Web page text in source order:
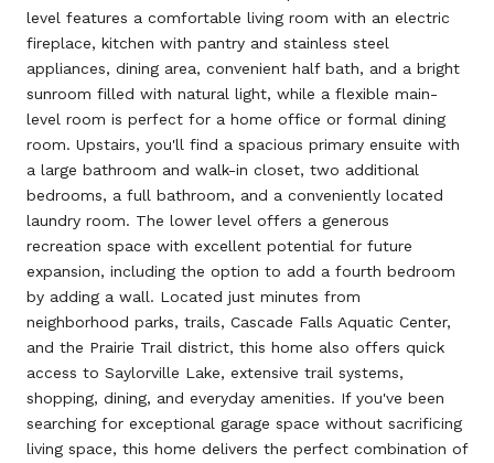
level features a comfortable living room with an electric
fireplace, kitchen with pantry and stainless steel
appliances, dining area, convenient half bath, and a bright
sunroom filled with natural light, while a flexible main-
level room is perfect for a home office or formal dining
room. Upstairs, you'll find a spacious primary ensuite with
a large bathroom and walk-in closet, two additional
bedrooms, a full bathroom, and a conveniently located
laundry room. The lower level offers a generous
recreation space with excellent potential for future
expansion, including the option to add a fourth bedroom
by adding a wall. Located just minutes from
neighborhood parks, trails, Cascade Falls Aquatic Center,
and the Prairie Trail district, this home also offers quick
access to Saylorville Lake, extensive trail systems,
shopping, dining, and everyday amenities. If you've been
searching for exceptional garage space without sacrificing
living space, this home delivers the perfect combination of